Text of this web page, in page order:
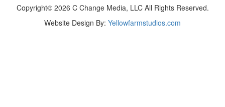
Copyright© 2026 C Change Media, LLC All Rights Reserved.
Website Design By: Yellowfarmstudios.com